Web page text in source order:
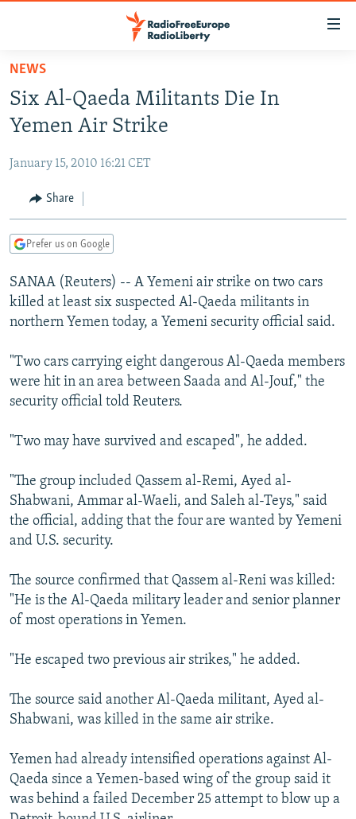
Skip
main
content
to
Navigation
Skip
TO READERS IN RUSSIA
RUSSIA PROGRAMMING
CURRENT TIME
RADIO AZATLIQ
CENTRAL ASIA
KAZAKHSTAN
TAJIKISTAN
TURKMENISTAN
UZBEKISTAN
SOUTH ASIA
PAKISTAN
ARMENIA
AZERBAIJAN
GEORGIA
CENTRAL/SE EUROPE
BOSNIA
KOSOVO
SERBIA
EAST EUROPE
BELARUS
VISUALS
RFE/RL INVESTIGATES
SCHEMES
NEWSLETTERS
WIDER EUROPE BY RIKARD JOZWIAK
PODCASTS
ABOUT RFE/RL
CONTACT US
FOLLOW US
All RFE/RL sites
NEWS
Six Al-Qaeda Militants Die In
Yemen Air Strike
January 15, 2010 16:21 CET
Share
Prefer us on Google
SANAA (Reuters) -- A Yemeni air strike on two cars
killed at least six suspected Al-Qaeda militants in
northern Yemen today, a Yemeni security official said.
"Two cars carrying eight dangerous Al-Qaeda members
were hit in an area between Saada and Al-Jouf," the
security official told Reuters.
"Two may have survived and escaped", he added.
"The group included Qassem al-Remi, Ayed al-
Shabwani, Ammar al-Waeli, and Saleh al-Teys," said
the official, adding that the four are wanted by Yemeni
and U.S. security.
The source confirmed that Qassem al-Reni was killed:
"He is the Al-Qaeda military leader and senior planner
of most operations in Yemen.
"He escaped two previous air strikes," he added.
The source said another Al-Qaeda militant, Ayed al-
Shabwani, was killed in the same air strike.
Yemen had already intensified operations against Al-
Qaeda since a Yemen-based wing of the group said it
was behind a failed December 25 attempt to blow up a